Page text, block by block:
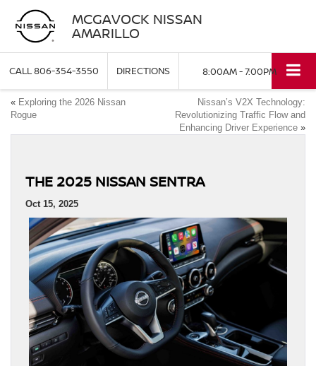
MCGAVOCK NISSAN
AMARILLO
CALL806-354-3550 DIRECTIONS 8:00AM - 7:00PM
« Exploring the 2026 Nissan
Rogue
Nissan’s V2X Technology:
Revolutionizing Traffic Flow and
Enhancing Driver Experience »
THE 2025 NISSAN SENTRA
Oct 15, 2025